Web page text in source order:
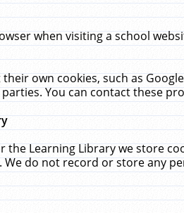
when visiting a school
own cookies, such as
You can contact these
the Learning Library we store
do not record or store any